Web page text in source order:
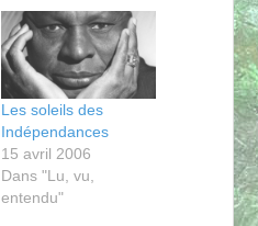
Les soleils des
Indépendances
15 avril 2006
Dans "Lu, vu,
entendu"